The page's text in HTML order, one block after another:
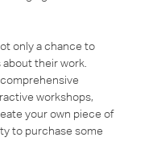
only a chance to
their work.
workshops,
your own piece of
to purchase some